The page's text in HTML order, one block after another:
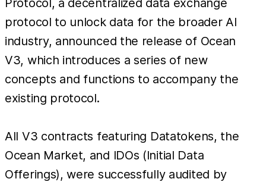
Protocol, a decentralized data exchange
protocol to unlock data for the broader AI
industry, announced the release of Ocean
V3, which introduces a series of new
concepts and functions to accompany the
existing protocol.
All V3 contracts featuring Datatokens, the
Ocean Market, and IDOs (Initial Data
Offerings), were successfully audited by